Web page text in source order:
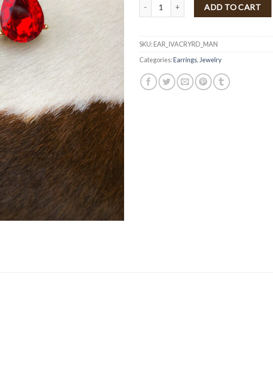
" Ivanka " Fashion Post Crystal Earrings (
ADD TO CART
SKU:EAR_IVACRYRD_MAN
Categories:Earrings, Jewelry